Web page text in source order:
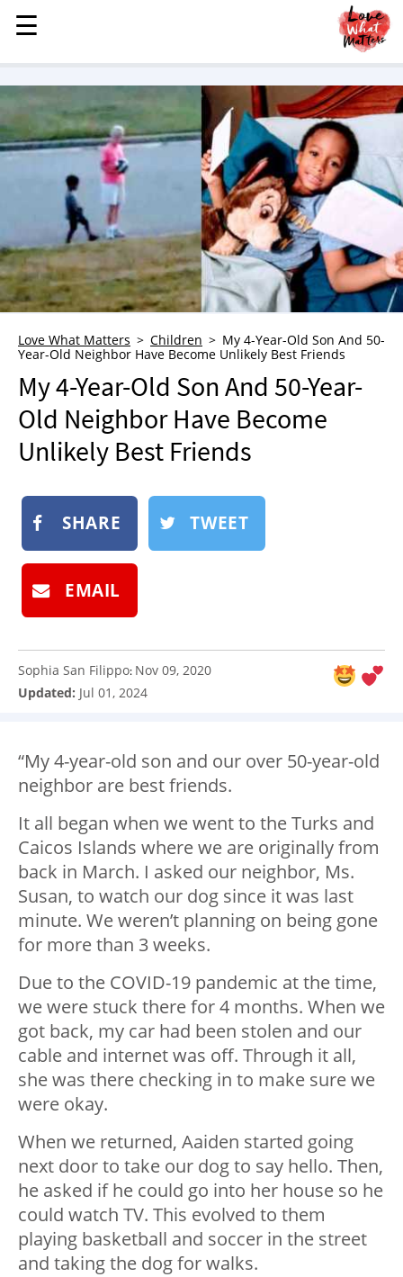
MENU
STORIES
KINDNESS
LOVE
CHILDREN
HEALTH & WELLNESS
TRAUMA HEALING
GRIEF
WHO WE ARE
ADVERTISE
NEWSLETTER
SHOP
SUBMIT
☰
☰
Love What Matters Children
My 4-Year-Old Son And 50-
Year-Old Neighbor Have Become Unlikely Best Friends
My 4-Year-Old Son And 50-Year-
Old Neighbor Have Become
Unlikely Best Friends
SHARE TWEET
EMAIL
Sophia San Filippo: Nov 09, 2020
Updated: Jul 01, 2024
“My 4-year-old son and our over 50-year-old
neighbor are best friends.
It all began when we went to the Turks and
Caicos Islands where we are originally from
back in March. I asked our neighbor, Ms.
Susan, to watch our dog since it was last
minute. We weren’t planning on being gone
for more than 3 weeks.
Due to the COVID-19 pandemic at the time,
we were stuck there for 4 months. When we
got back, my car had been stolen and our
cable and internet was off. Through it all,
she was there checking in to make sure we
were okay.
When we returned, Aaiden started going
next door to take our dog to say hello. Then,
he asked if he could go into her house so he
could watch TV. This evolved to them
playing basketball and soccer in the street
and taking the dog for walks.